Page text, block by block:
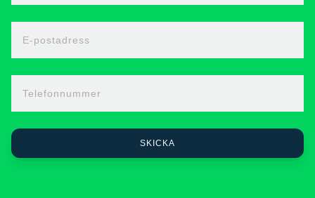
E-postadress
Telefonnummer